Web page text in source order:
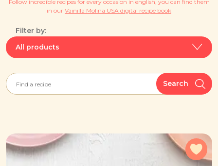
Follow incredible recipes for every occasion in english, you can find them
in our Vainilla Molina USA digital recipe book
Filter by:
All products
Search